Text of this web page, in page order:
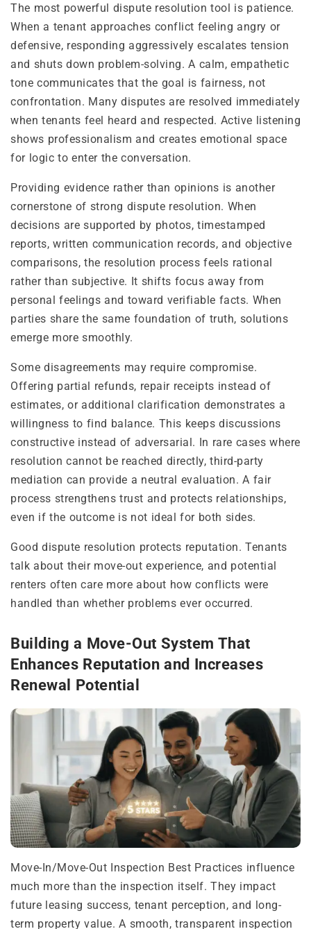
The most powerful dispute resolution tool is patience.
When a tenant approaches conflict feeling angry or
defensive, responding aggressively escalates tension
and shuts down problem-solving. A calm, empathetic
tone communicates that the goal is fairness, not
confrontation. Many disputes are resolved immediately
when tenants feel heard and respected. Active listening
shows professionalism and creates emotional space
for logic to enter the conversation.
Providing evidence rather than opinions is another
cornerstone of strong dispute resolution. When
decisions are supported by photos, timestamped
reports, written communication records, and objective
comparisons, the resolution process feels rational
rather than subjective. It shifts focus away from
personal feelings and toward verifiable facts. When
parties share the same foundation of truth, solutions
emerge more smoothly.
Some disagreements may require compromise.
Offering partial refunds, repair receipts instead of
estimates, or additional clarification demonstrates a
willingness to find balance. This keeps discussions
constructive instead of adversarial. In rare cases where
resolution cannot be reached directly, third-party
mediation can provide a neutral evaluation. A fair
process strengthens trust and protects relationships,
even if the outcome is not ideal for both sides.
Good dispute resolution protects reputation. Tenants
talk about their move-out experience, and potential
renters often care more about how conflicts were
handled than whether problems ever occurred.
Building a Move-Out System That
Enhances Reputation and Increases
Renewal Potential
Move-In/Move-Out Inspection Best Practices influence
much more than the inspection itself. They impact
future leasing success, tenant perception, and long-
term property value. A smooth, transparent inspection